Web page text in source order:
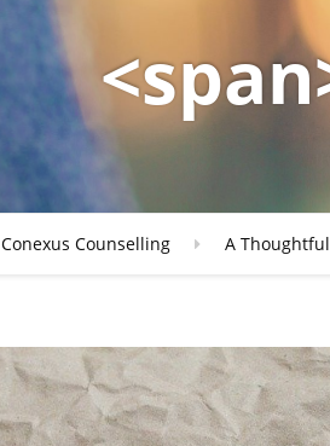
Conexus Counselling A